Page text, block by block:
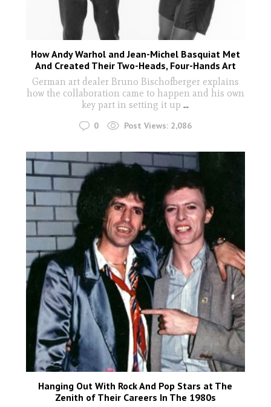
How Andy Warhol and Jean-Michel Basquiat Met
And Created Their Two-Heads, Four-Hands Art
German art dealer Bruno Bischofberger explains
how the collaboration came to happen and his own
key part in setting it up...
0 Post Views: 2,086
Hanging Out With Rock And Pop Stars at The
Zenith of Their Careers In The 1980s